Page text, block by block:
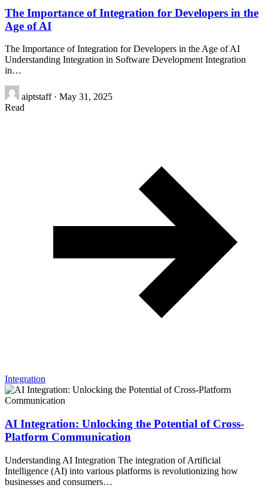
The Importance of Integration for Developers in the
Age of AI
The Importance of Integration for Developers in the Age of AI
Understanding Integration in Software Development Integration
in…
aiptstaff · May 31, 2025
Read
Integration
AI Integration: Unlocking the Potential of Cross-
Platform Communication
Understanding AI Integration The integration of Artificial
Intelligence (AI) into various platforms is revolutionizing how
businesses and consumers…